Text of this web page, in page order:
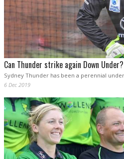
Can Thunder strike again Down Under?
Sydney Thunder has been a perennial
6 Dec 2019